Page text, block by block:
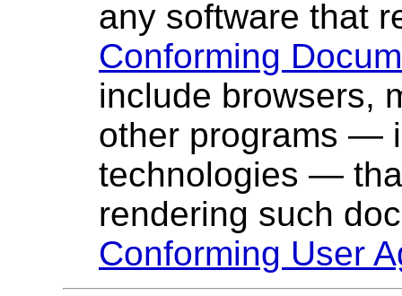
any software that
Conforming
include browsers,
other programs —
technologies —
rendering such
Conforming User